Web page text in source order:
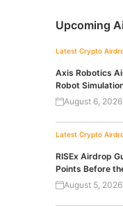
Upcoming
Latest Crypto
Axis Robotics
Robot
August 6, 2026
Latest Crypto
RISEx Airdrop
Points Before
August 5, 2026